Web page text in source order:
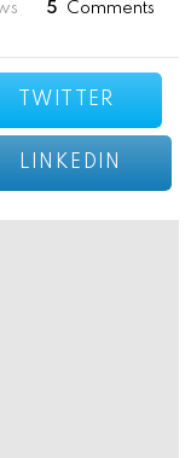
5 Comments
TWITTER
LINKEDIN